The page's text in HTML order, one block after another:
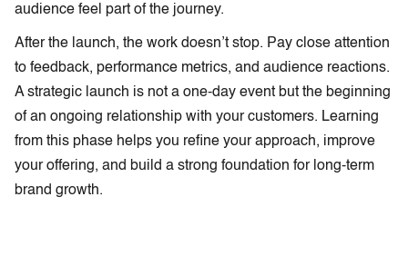
audience feel part of the journey.
After the launch, the work doesn’t stop. Pay close attention
to feedback, performance metrics, and audience reactions.
A strategic launch is not a one-day event but the beginning
of an ongoing relationship with your customers. Learning
from this phase helps you refine your approach, improve
your offering, and build a strong foundation for long-term
brand growth.